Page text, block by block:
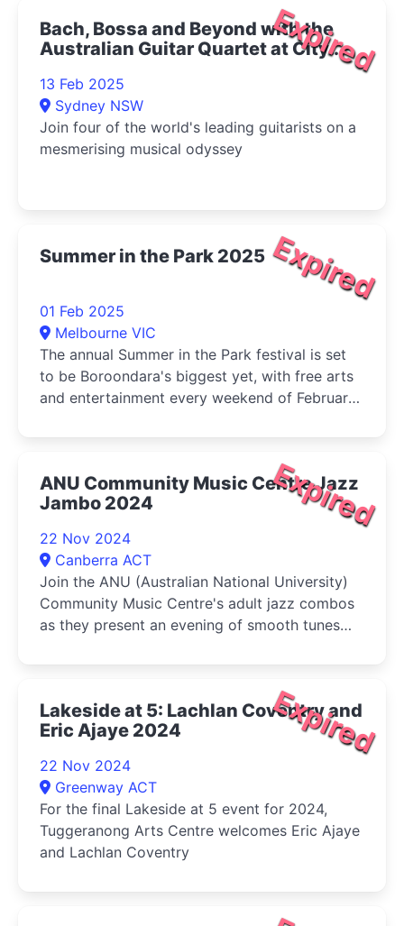
Expired
Bach, Bossa and Beyond with the
Australian Guitar Quartet at City
13 Feb 2025
Sydney NSW
Join four of the world's leading guitarists on a
mesmerising musical odyssey
Expired
Summer in the Park 2025
01 Feb 2025
Melbourne VIC
The annual Summer in the Park festival is set
to be Boroondara's biggest yet, with free arts
and entertainment every weekend of February
Expired
ANU Community Music Centre Jazz
Jambo 2024
22 Nov 2024
Canberra ACT
Join the ANU (Australian National University)
Community Music Centre's adult jazz combos
as they present an evening of smooth tunes
Expired
Lakeside at 5: Lachlan Coventry and
Eric Ajaye 2024
22 Nov 2024
Greenway ACT
For the final Lakeside at 5 event for 2024,
Tuggeranong Arts Centre welcomes Eric Ajaye
and Lachlan Coventry